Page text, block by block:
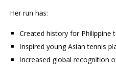
Her run has:
Created history for Philippine
Inspired young Asian tennis
Increased global recognition